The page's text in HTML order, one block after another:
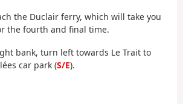
the Duclair ferry, which will take you
the fourth and final time.
bank, turn left towards Le Trait to
car park (S/E).